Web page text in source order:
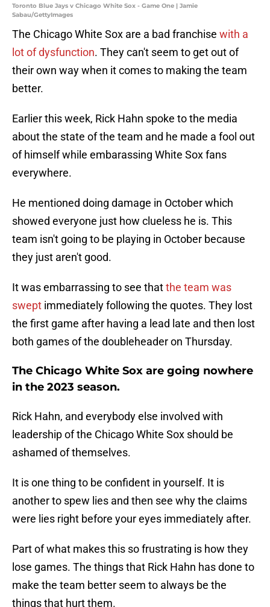
Toronto Blue Jays v Chicago White Sox - Game One | Jamie
Sabau/GettyImages
The Chicago White Sox are a bad franchise with a
lot of dysfunction. They can't seem to get out of
their own way when it comes to making the team
better.
Earlier this week, Rick Hahn spoke to the media
about the state of the team and he made a fool out
of himself while embarassing White Sox fans
everywhere.
He mentioned doing damage in October which
showed everyone just how clueless he is. This
team isn't going to be playing in October because
they just aren't good.
It was embarrassing to see thatthe team was
swept immediately following the quotes. They lost
the first game after having a lead late and then lost
both games of the doubleheader on Thursday.
The Chicago White Sox are going nowhere
in the 2023 season.
Rick Hahn, and everybody else involved with
leadership of the Chicago White Sox should be
ashamed of themselves.
It is one thing to be confident in yourself. It is
another to spew lies and then see why the claims
were lies right before your eyes immediately after.
Part of what makes this so frustrating is how they
lose games. The things that Rick Hahn has done to
make the team better seem to always be the
things that hurt them.